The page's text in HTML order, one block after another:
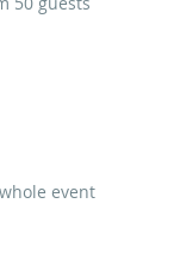
event